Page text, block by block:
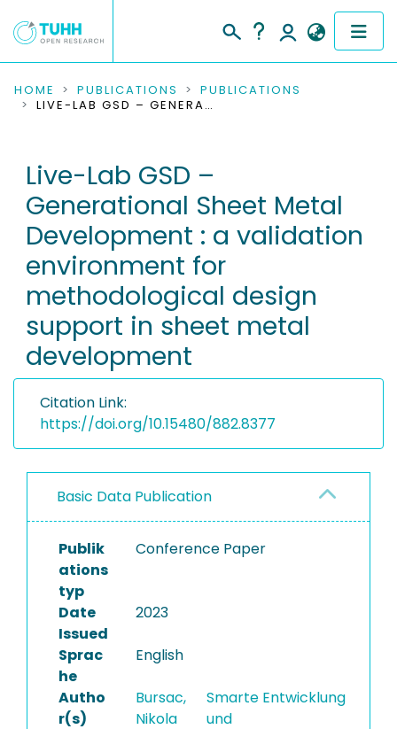
COMMUNITIES & COLLECTIONS
RESEARCH DATA
PEOPLE
INSTITUTIONS
PROJECTS
HOME PUBLICATIONS
PUBLICATIONS
LIVE-LAB GSD – GENERATIONAL SHEET METAL DEVELOPMENT : A VALIDATION ENVIRONMENT FOR METHODOLOGICAL DESIGN SUPPORT IN SHEET METAL DEVELOPMENT
Live-Lab GSD –
Generational Sheet Metal
Development : a validation
environment for
methodological design
support in sheet metal
development
Citation Link:
https://doi.org/10.15480/882.8377
Basic Data Publication
Publik
ations
typ
Conference Paper
Date
Issued
2023
Sprac
he
English
Autho
r(s)
Bursac,
Nikola
Smarte Entwicklung
und